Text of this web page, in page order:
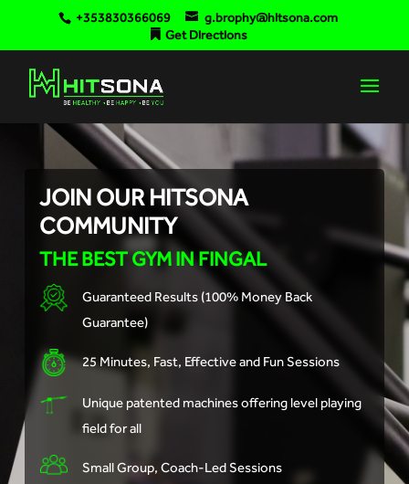
+353830366069
g.brophy@hitsona.com
Get Directions
JOIN OUR HITSONA
COMMUNITY
THE BEST GYM IN FINGAL
Guaranteed Results (100% Money Back
Guarantee)
25 Minutes, Fast, Effective and Fun Sessions
Unique patented machines offering level playing
field for all
Small Group, Coach-Led Sessions